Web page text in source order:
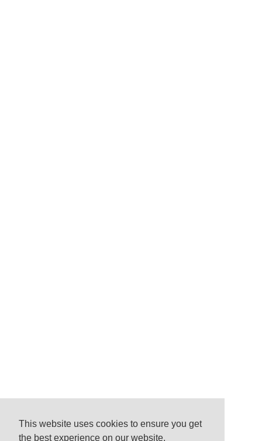
This website uses cookies to ensure you get
the best experience on our website.